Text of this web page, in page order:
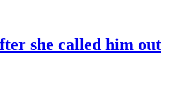
she called him out